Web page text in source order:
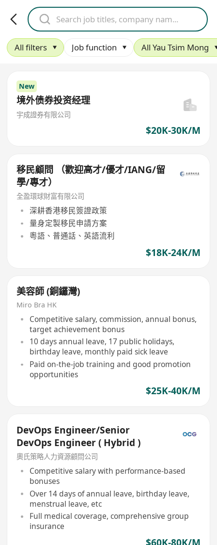
All filters Job function All Yau Tsim Mong
New
境外债券投资经理
宇成證券有限公司
$20K-30K/M
移民顧問 （歡迎高才/優才/IANG/留
學/專才）
全盈環球財富有限公司
深耕香港移民簽證政策
量身定製移民申請方案
粵語、普通話、英語流利
$18K-24K/M
美容師 (銅鑼灣)
Miro Bra HK
Competitive salary, commission, annual bonus,
target achievement bonus
10 days annual leave, 17 public holidays,
birthday leave, monthly paid sick leave
Paid on-the-job training and good promotion
opportunities
$25K-40K/M
DevOps Engineer/Senior
DevOps Engineer ( Hybrid )
奧氏策略人力資源顧問公司
Competitive salary with performance-based
bonuses
Over 14 days of annual leave, birthday leave,
menstrual leave, etc
Full medical coverage, comprehensive group
insurance